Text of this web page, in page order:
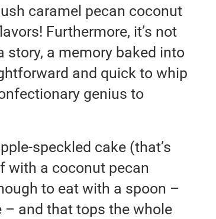
caramel pecan coconut
Furthermore, it’s not
story, a memory baked into
and quick to whip
genius to
speckled cake (that’s
with a coconut pecan
to eat with a spoon –
– and that tops the whole